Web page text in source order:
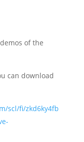
of the
can download
scl/fi/zkd6ky4fb